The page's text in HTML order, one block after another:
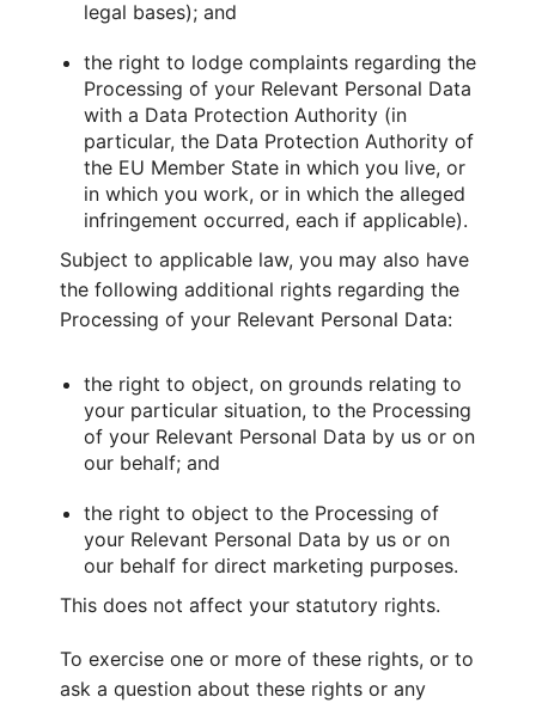
legal bases); and
the right to lodge complaints regarding the
Processing of your Relevant Personal Data
with a Data Protection Authority (in
particular, the Data Protection Authority of
the EU Member State in which you live, or
in which you work, or in which the alleged
infringement occurred, each if applicable).
Subject to applicable law, you may also have
the following additional rights regarding the
Processing of your Relevant Personal Data:
the right to object, on grounds relating to
your particular situation, to the Processing
of your Relevant Personal Data by us or on
our behalf; and
the right to object to the Processing of
your Relevant Personal Data by us or on
our behalf for direct marketing purposes.
This does not affect your statutory rights.
To exercise one or more of these rights, or to
ask a question about these rights or any